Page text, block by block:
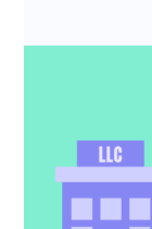
How to
from LLC
Not sure
key